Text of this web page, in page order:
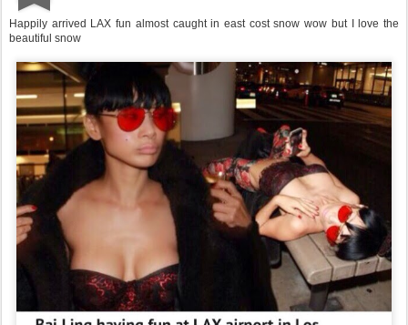
Happily arrived LAX fun almost caught in east cost snow wow but I love the
beautiful snow